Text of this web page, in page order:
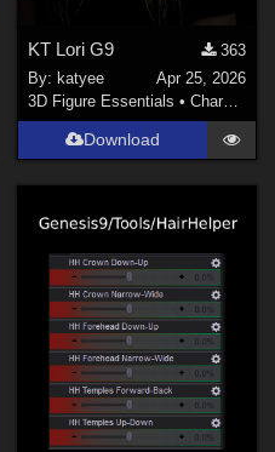
Materials
KT Lori G9
363
By: katyee
Apr 25, 2026
3D Figure Essentials • Characters
Download